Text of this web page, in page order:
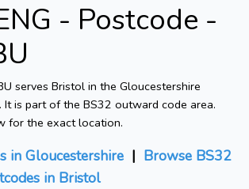
- Postcode -
serves Bristol in the Gloucestershire
It is part of the BS32 outward code area.
for the exact location.
in Gloucestershire | Browse BS32
in Bristol